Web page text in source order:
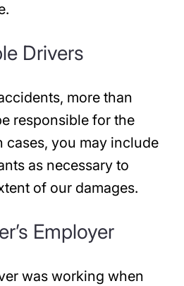
Drivers
more than
responsible for the
cases, you may include
as necessary to
of our damages.
Employer
was working when